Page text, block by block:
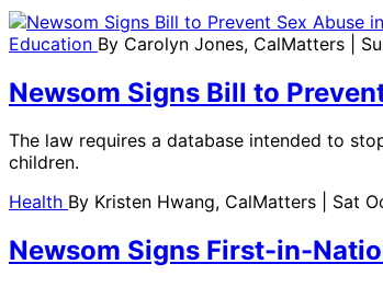
Education By Carolyn Jones, CalMatters |
Newsom Signs Bill to
The law requires a database intended to
children.
Health By Kristen Hwang, CalMatters | Sat
Newsom Signs First-in-